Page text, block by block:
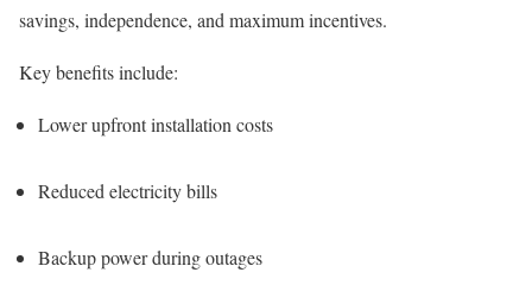
savings, independence, and maximum incentives.
Key benefits include:
Lower upfront installation costs
Reduced electricity bills
Backup power during outages